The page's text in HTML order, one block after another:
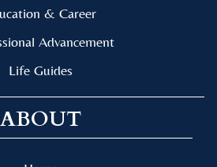
& Career
Advancement
Life Guides
ABOUT